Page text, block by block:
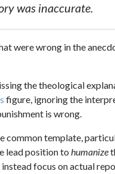
was inaccurate.
were wrong in the
the theological
figure, ignoring the
is wrong.
common template,
lead position to humanize
focus on actual